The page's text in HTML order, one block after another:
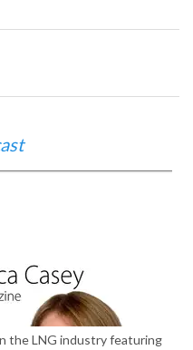
the LNG industry featuring